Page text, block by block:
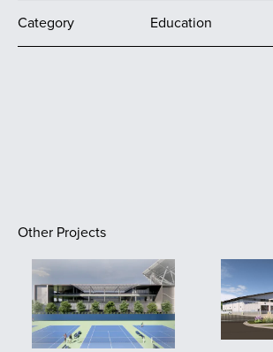
Category Education
Other Projects